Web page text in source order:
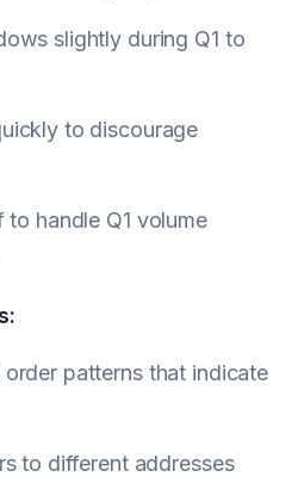
slightly during Q1 to
to discourage
handle Q1 volume
patterns that indicate
to different addresses